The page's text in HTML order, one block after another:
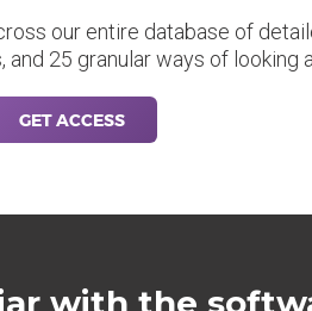
our entire database of
25 granular ways of looking
GET ACCESS